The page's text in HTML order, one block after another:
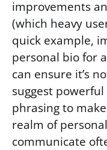
improvements
(which heavy
quick example,
personal bio for
can ensure it’s
suggest
phrasing to
realm of
communicate